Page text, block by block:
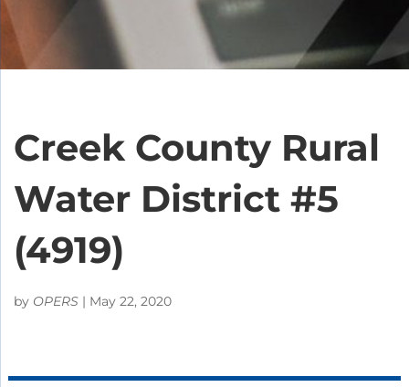
Creek County Rural
Water District #5
(4919)
by OPERS | May 22, 2020